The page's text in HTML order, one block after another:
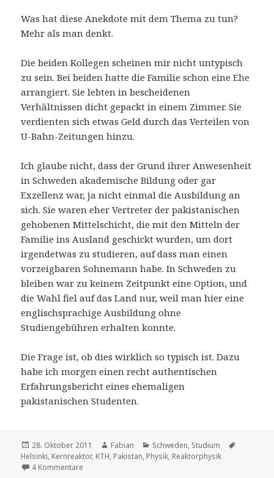
Was hat diese Anekdote mit dem Thema zu tun?
Mehr als man denkt.
Die beiden Kollegen scheinen mir nicht untypisch
zu sein. Bei beiden hatte die Familie schon eine Ehe
arrangiert. Sie lebten in bescheidenen
Verhältnissen dicht gepackt in einem Zimmer. Sie
verdienten sich etwas Geld durch das Verteilen von
U-Bahn-Zeitungen hinzu.
Ich glaube nicht, dass der Grund ihrer Anwesenheit
in Schweden akademische Bildung oder gar
Exzellenz war, ja nicht einmal die Ausbildung an
sich. Sie waren eher Vertreter der pakistanischen
gehobenen Mittelschicht, die mit den Mitteln der
Familie ins Ausland geschickt wurden, um dort
irgendetwas zu studieren, auf dass man einen
vorzeigbaren Sohnemann habe. In Schweden zu
bleiben war zu keinem Zeitpunkt eine Option, und
die Wahl fiel auf das Land nur, weil man hier eine
englischsprachige Ausbildung ohne
Studiengebühren erhalten konnte.
Die Frage ist, ob dies wirklich so typisch ist. Dazu
habe ich morgen einen recht authentischen
Erfahrungsbericht eines ehemaligen
pakistanischen Studenten.
Veröffentlicht
am
28. Oktober 2011 Autor
Fabian Kategorien
Schweden, Studium
Helsinki, Kernreaktor, KTH, Pakistan, Physik, Reaktorphysik
4 Kommentare